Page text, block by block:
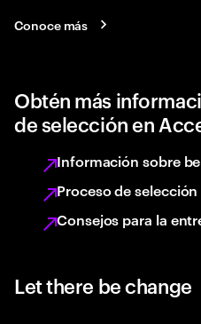
Conoce más
Obtén más
de selección en
Información sobre
Proceso de
Consejos para la
Let there be change